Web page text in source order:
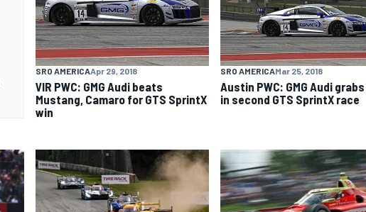
SRO AMERICAApr 29, 2018
VIR PWC: GMG Audi beats
Mustang, Camaro for GTS SprintX
win
SRO AMERICAMar 25, 2018
Austin PWC: GMG Audi
in second GTS SprintX race